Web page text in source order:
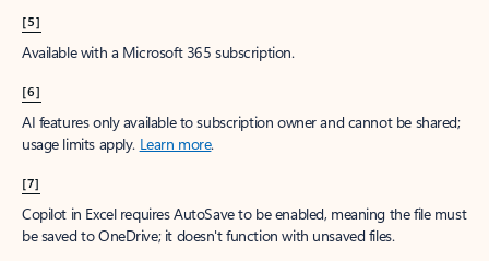
[5]
Available with a Microsoft 365 subscription.
[6]
AI features only available to subscription owner and cannot be shared;
usage limits apply. Learn more.
[7]
Copilot in Excel requires AutoSave to be enabled, meaning the file must
be saved to OneDrive; it doesn't function with unsaved files.